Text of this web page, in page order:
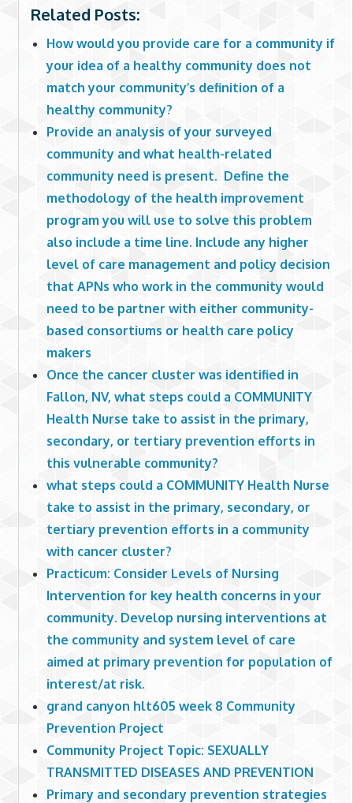
Related Posts:
How would you provide care for a community if
your idea of a healthy community does not
match your community’s definition of a
healthy community?
Provide an analysis of your surveyed
community and what health-related
community need is present. Define the
methodology of the health improvement
program you will use to solve this problem
also include a time line. Include any higher
level of care management and policy decision
that APNs who work in the community would
need to be partner with either community-
based consortiums or health care policy
makers
Once the cancer cluster was identified in
Fallon, NV, what steps could a COMMUNITY
Health Nurse take to assist in the primary,
secondary, or tertiary prevention efforts in
this vulnerable community?
what steps could a COMMUNITY Health Nurse
take to assist in the primary, secondary, or
tertiary prevention efforts in a community
with cancer cluster?
Practicum: Consider Levels of Nursing
Intervention for key health concerns in your
community. Develop nursing interventions at
the community and system level of care
aimed at primary prevention for population of
interest/at risk.
grand canyon hlt605 week 8 Community
Prevention Project
Community Project Topic: SEXUALLY
TRANSMITTED DISEASES AND PREVENTION
Primary and secondary prevention strategies